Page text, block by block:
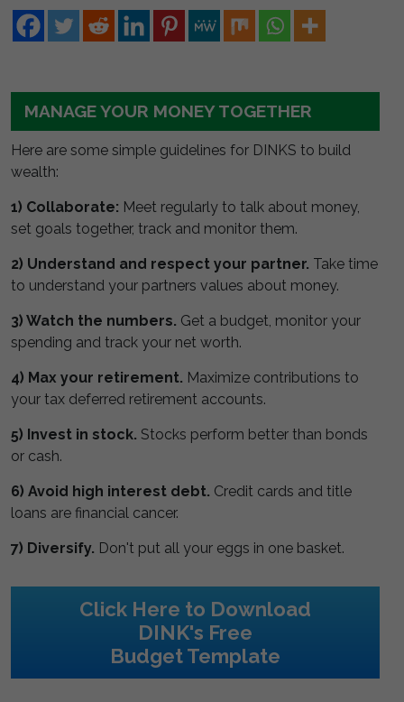
MANAGE YOUR MONEY TOGETHER
Here are some simple guidelines for DINKS to build
wealth:
1) Collaborate: Meet regularly to talk about money,
set goals together, track and monitor them.
2) Understand and respect your partner. Take time
to understand your partners values about money.
3) Watch the numbers. Get a budget, monitor your
spending and track your net worth.
4) Max your retirement. Maximize contributions to
your tax deferred retirement accounts.
5) Invest in stock. Stocks perform better than bonds
or cash.
6) Avoid high interest debt. Credit cards and title
loans are financial cancer.
7) Diversify. Don't put all your eggs in one basket.
Click Here to Download
DINK's Free
Budget Template